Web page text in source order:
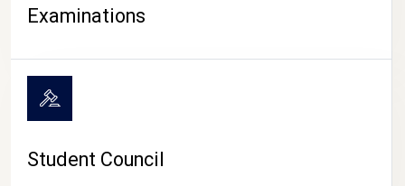
Examinations
Student Council